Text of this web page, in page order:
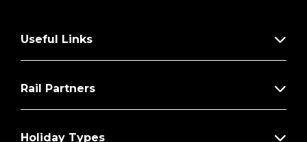
Useful Links
Rail Partners
Holiday Types